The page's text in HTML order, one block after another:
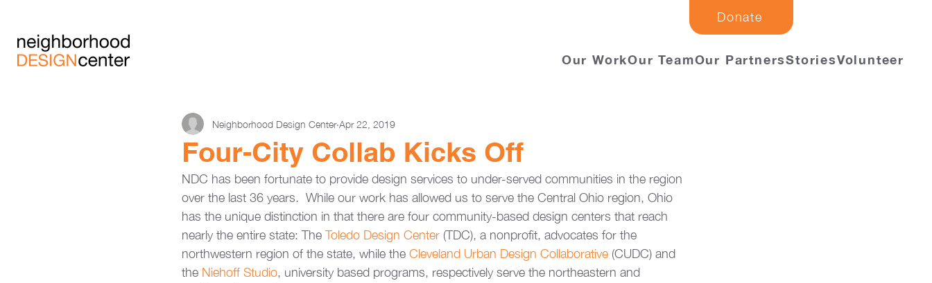
Donate
Our WorkOur TeamOur PartnersStoriesVolunteer
Four-City Collab Kicks Off
Neighborhood Design Center Apr 22, 2019
NDC has been fortunate to provide design services to under-served communities in the region
over the last 36 years.  While our work has allowed us to serve the Central Ohio region, Ohio
has the unique distinction in that there are four community-based design centers that reach
nearly the entire state: The Toledo Design Center (TDC), a nonprofit, advocates for the
northwestern region of the state, while the Cleveland Urban Design Collaborative (CUDC) and
the Niehoff Studio, university based programs, respectively serve the northeastern and